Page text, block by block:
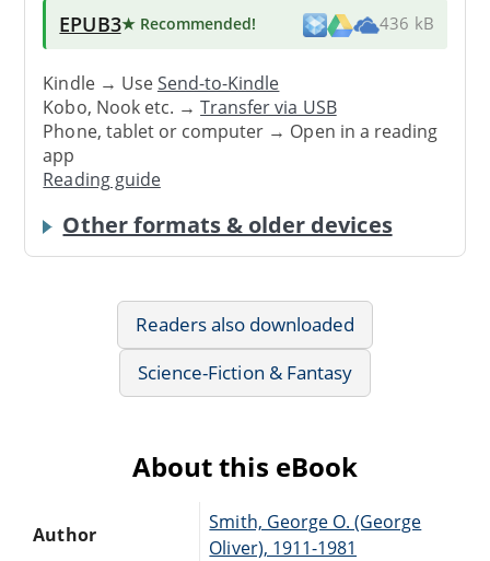
EPUB3★ Recommended! 436 kB
Kindle → UseSend-to-Kindle
Kobo, Nook etc. →Transfer via USB
Phone, tablet or computer → Open in a reading
app
Reading guide
Other formats & older devices
Readers also downloaded
Science-Fiction & Fantasy
About this eBook
Author
Smith, George O. (George
Oliver), 1911-1981